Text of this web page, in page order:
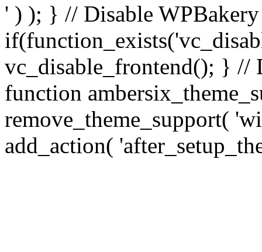
' ) ); } // Disable
vc_disable_frontend(); } //
function
remove_theme_support(
add_action(